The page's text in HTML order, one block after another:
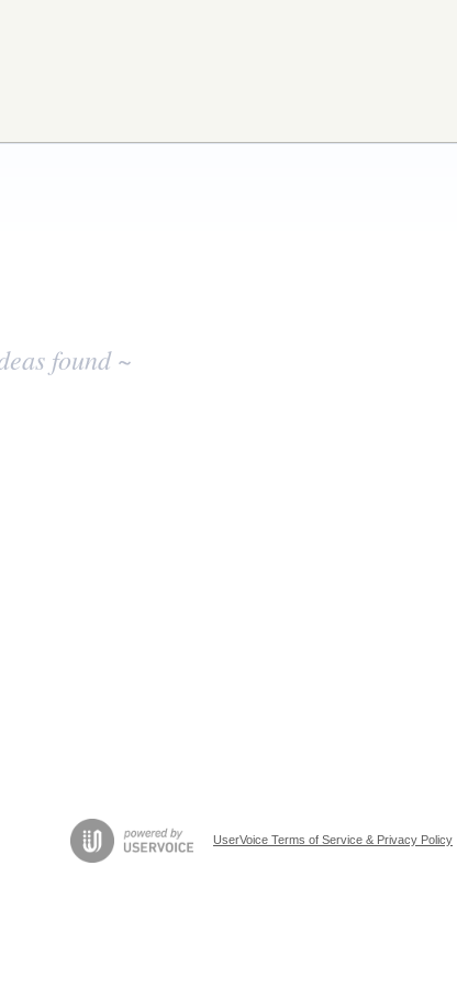
found ~
UserVoice Terms of Service & Privacy Policy